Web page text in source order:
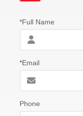
*Full Name
*Email
Phone